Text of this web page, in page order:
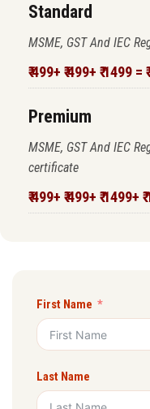
Standard
MSME, GST And IEC
₹ 499+ ₹ 499+ ₹ 1499 =
Premium
MSME, GST And IEC
certificate
₹ 499+ ₹ 499+ ₹ 1499+
First Name
Last Name